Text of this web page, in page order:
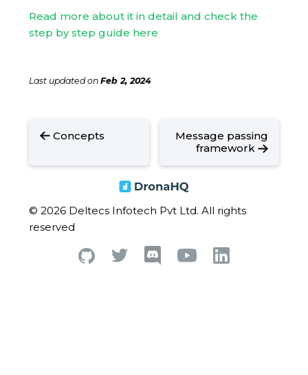
Read more about it in detail and check the
step by step guide here
Last updatedon Feb 2, 2024
Concepts
Message passing
framework
© 2026 Deltecs Infotech Pvt Ltd. All rights
reserved